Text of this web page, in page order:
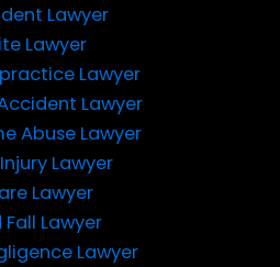
Lawyer
Lawyer
Lawyer
Lawyer
Abuse Lawyer
Lawyer
Lawyer
Lawyer
Lawyer